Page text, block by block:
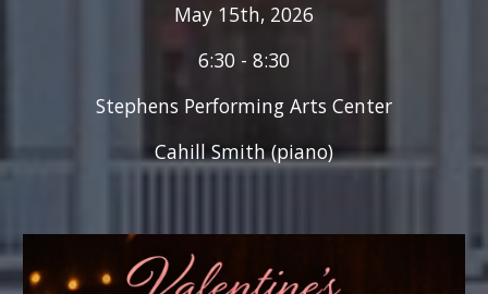
May 15th, 2026
6:30 - 8:30
Stephens Performing Arts Center
Cahill Smith (piano)